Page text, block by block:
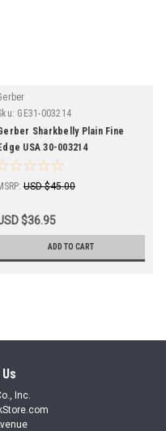
GE31-003214
Sharkbelly Plain Fine
USA 30-003214
USD $45.00
$36.95
ADD TO CART
Inc.